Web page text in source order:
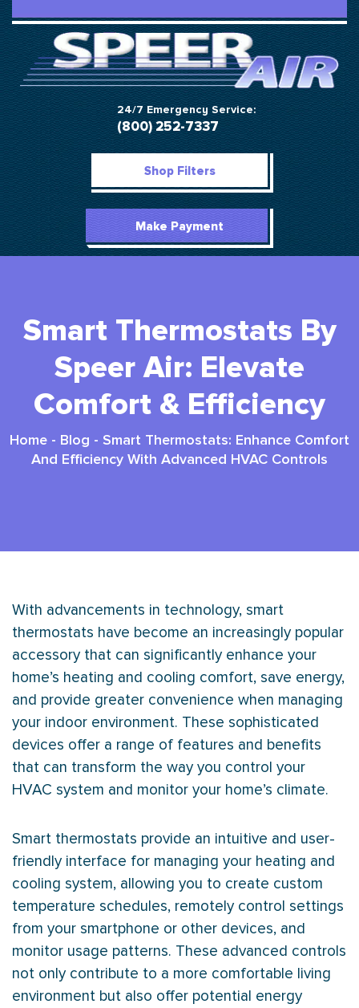
24/7 Emergency Service:
(800) 252-7337
Shop Filters
Make Payment
Smart Thermostats By
Speer Air: Elevate
Comfort & Efficiency
Home - Blog - Smart Thermostats: Enhance Comfort
And Efficiency With Advanced HVAC Controls
With advancements in technology, smart
thermostats have become an increasingly popular
accessory that can significantly enhance your
home’s heating and cooling comfort, save energy,
and provide greater convenience when managing
your indoor environment. These sophisticated
devices offer a range of features and benefits
that can transform the way you control your
HVAC system and monitor your home’s climate.
Smart thermostats provide an intuitive and user-
friendly interface for managing your heating and
cooling system, allowing you to create custom
temperature schedules, remotely control settings
from your smartphone or other devices, and
monitor usage patterns. These advanced controls
not only contribute to a more comfortable living
environment but also offer potential energy